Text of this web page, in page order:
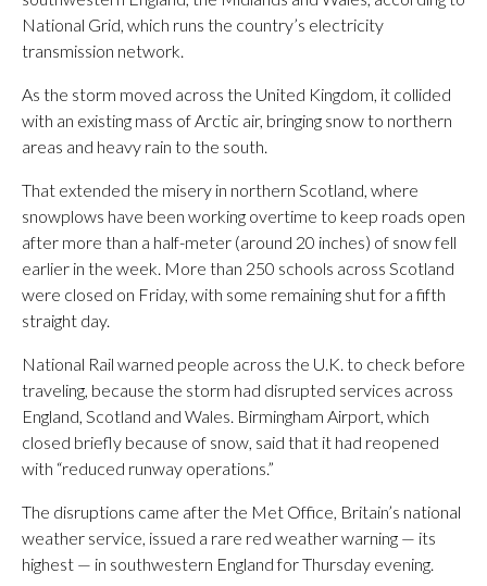
National Grid, which runs the country’s electricity
transmission network.
As the storm moved across the United Kingdom, it collided
with an existing mass of Arctic air, bringing snow to northern
areas and heavy rain to the south.
That extended the misery in northern Scotland, where
snowplows have been working overtime to keep roads open
after more than a half-meter (around 20 inches) of snow fell
earlier in the week. More than 250 schools across Scotland
were closed on Friday, with some remaining shut for a fifth
straight day.
National Rail warned people across the U.K. to check before
traveling, because the storm had disrupted services across
England, Scotland and Wales. Birmingham Airport, which
closed briefly because of snow, said that it had reopened
with “reduced runway operations.”
The disruptions came after the Met Office, Britain’s national
weather service, issued a rare red weather warning — its
highest — in southwestern England for Thursday evening.